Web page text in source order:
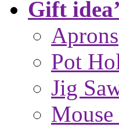
Gift
Aprons
Pot
Jig
Mouse